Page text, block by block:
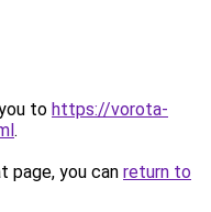
to https://vorota-
.
page, you can return to